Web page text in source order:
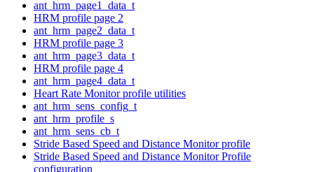
ant_hrm_page1_data_t
HRM profile page 2
ant_hrm_page2_data_t
HRM profile page 3
ant_hrm_page3_data_t
HRM profile page 4
ant_hrm_page4_data_t
Heart Rate Monitor profile utilities
ant_hrm_sens_config_t
ant_hrm_profile_s
ant_hrm_sens_cb_t
Stride Based Speed and Distance Monitor profile
Stride Based Speed and Distance Monitor Profile
configuration